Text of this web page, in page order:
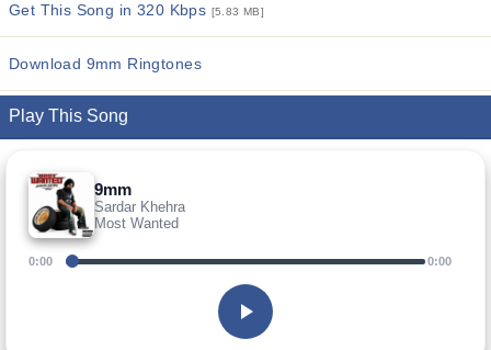
Get This Song in 320 Kbps [5.83 MB]
Download 9mm Ringtones
Play This Song
9mm
Sardar Khehra
Most Wanted
0:00 0:00